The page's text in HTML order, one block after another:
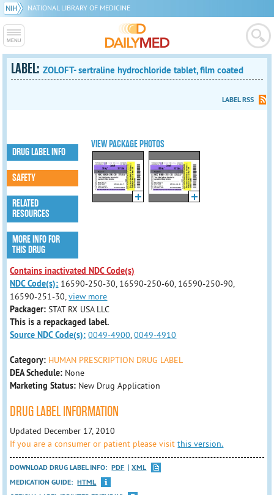
NATIONAL LIBRARY OF MEDICINE
LABEL:ZOLOFT- sertraline hydrochloride tablet, film coated
LABEL RSS
VIEW PACKAGE PHOTOS
DRUG LABEL INFO
SAFETY
RELATED
RESOURCES
MORE INFO FOR
THIS DRUG
Contains inactivated NDC Code(s)
NDC Code(s): 16590-250-30, 16590-250-60, 16590-250-90,
16590-251-30,view more
Packager:STAT RX USA LLC
This is a repackaged label.
Source NDC Code(s): 0049-4900,0049-4910
Category: HUMAN PRESCRIPTION DRUG LABEL
DEA Schedule: None
Marketing Status: New Drug Application
DRUG LABEL INFORMATION
Updated December 17, 2010
If you are a consumer or patient please visitthis version.
DOWNLOAD DRUG LABEL INFO: PDF
XML
MEDICATION GUIDE: HTML